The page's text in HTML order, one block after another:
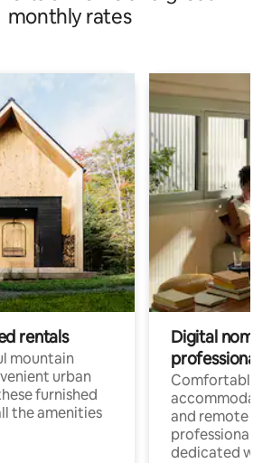
monthly rates
rentals
mountain
urban
furnished
the amenities
Digital
professionals
Comfortable
and remote
professionals
dedicated